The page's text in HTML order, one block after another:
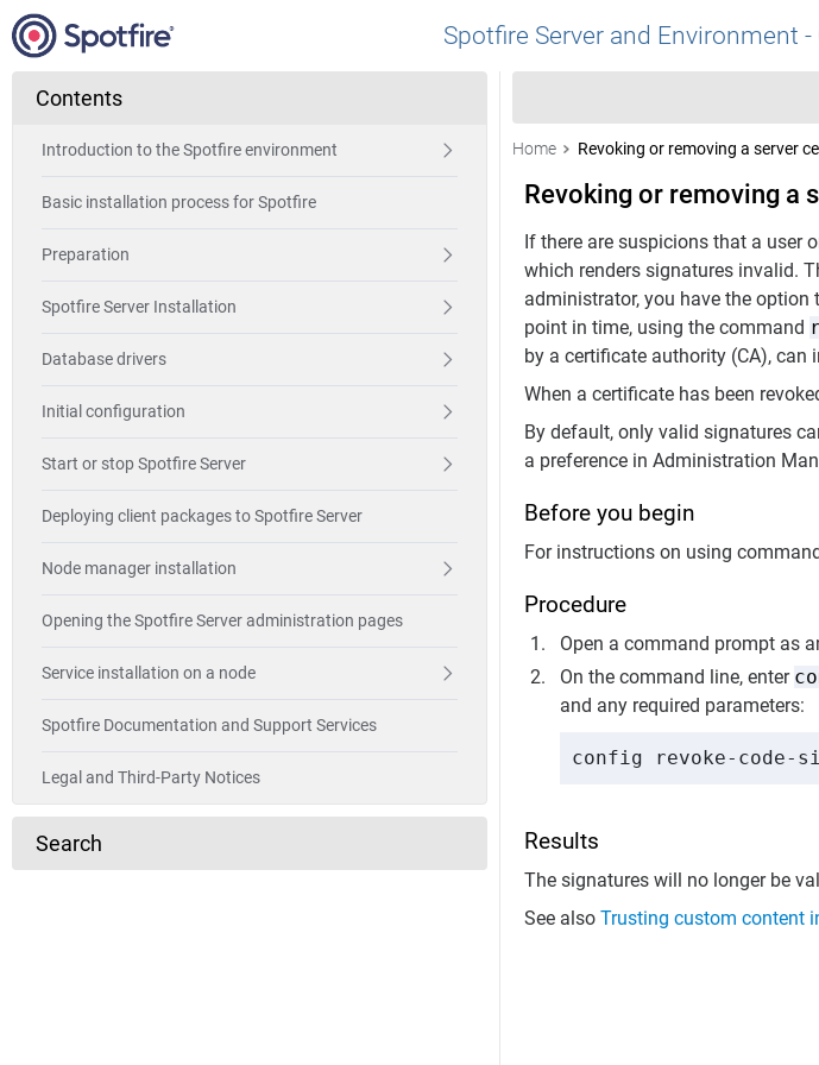
Spotfire Server and Environment -
Contents
Introduction to the Spotfire environment
Basic installation process for Spotfire
Preparation
Spotfire Server Installation
Database drivers
Initial configuration
Start or stop Spotfire Server
Deploying client packages to Spotfire Server
Node manager installation
Opening the Spotfire Server administration pages
Service installation on a node
Spotfire Documentation and Support Services
Legal and Third-Party Notices
Search
Home Revoking or removing a server
Revoking or removing a
If there are suspicions that a user
which renders signatures invalid.
administrator, you have the
point in time, using the command
by a certificate authority (CA), can
When a certificate has been
By default, only valid signatures
a preference in Administration
Before you begin
For instructions on using
Procedure
Open a command prompt as
On the command line, enter
and any required parameters:
config revoke-code-
Results
The signatures will no longer be
See also Trusting custom content